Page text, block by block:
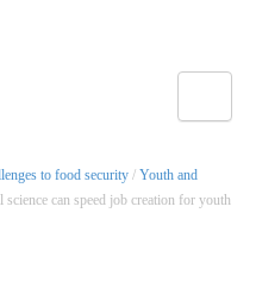
to food security / Youth and
can speed job creation for youth